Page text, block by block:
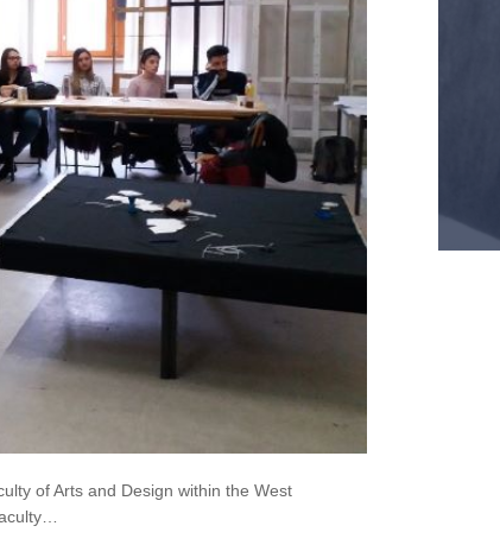
of Arts and Design within the West